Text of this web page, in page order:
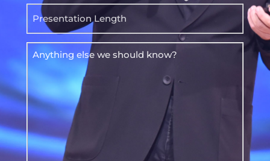
Presentation
Length
Anything
else
should
know?